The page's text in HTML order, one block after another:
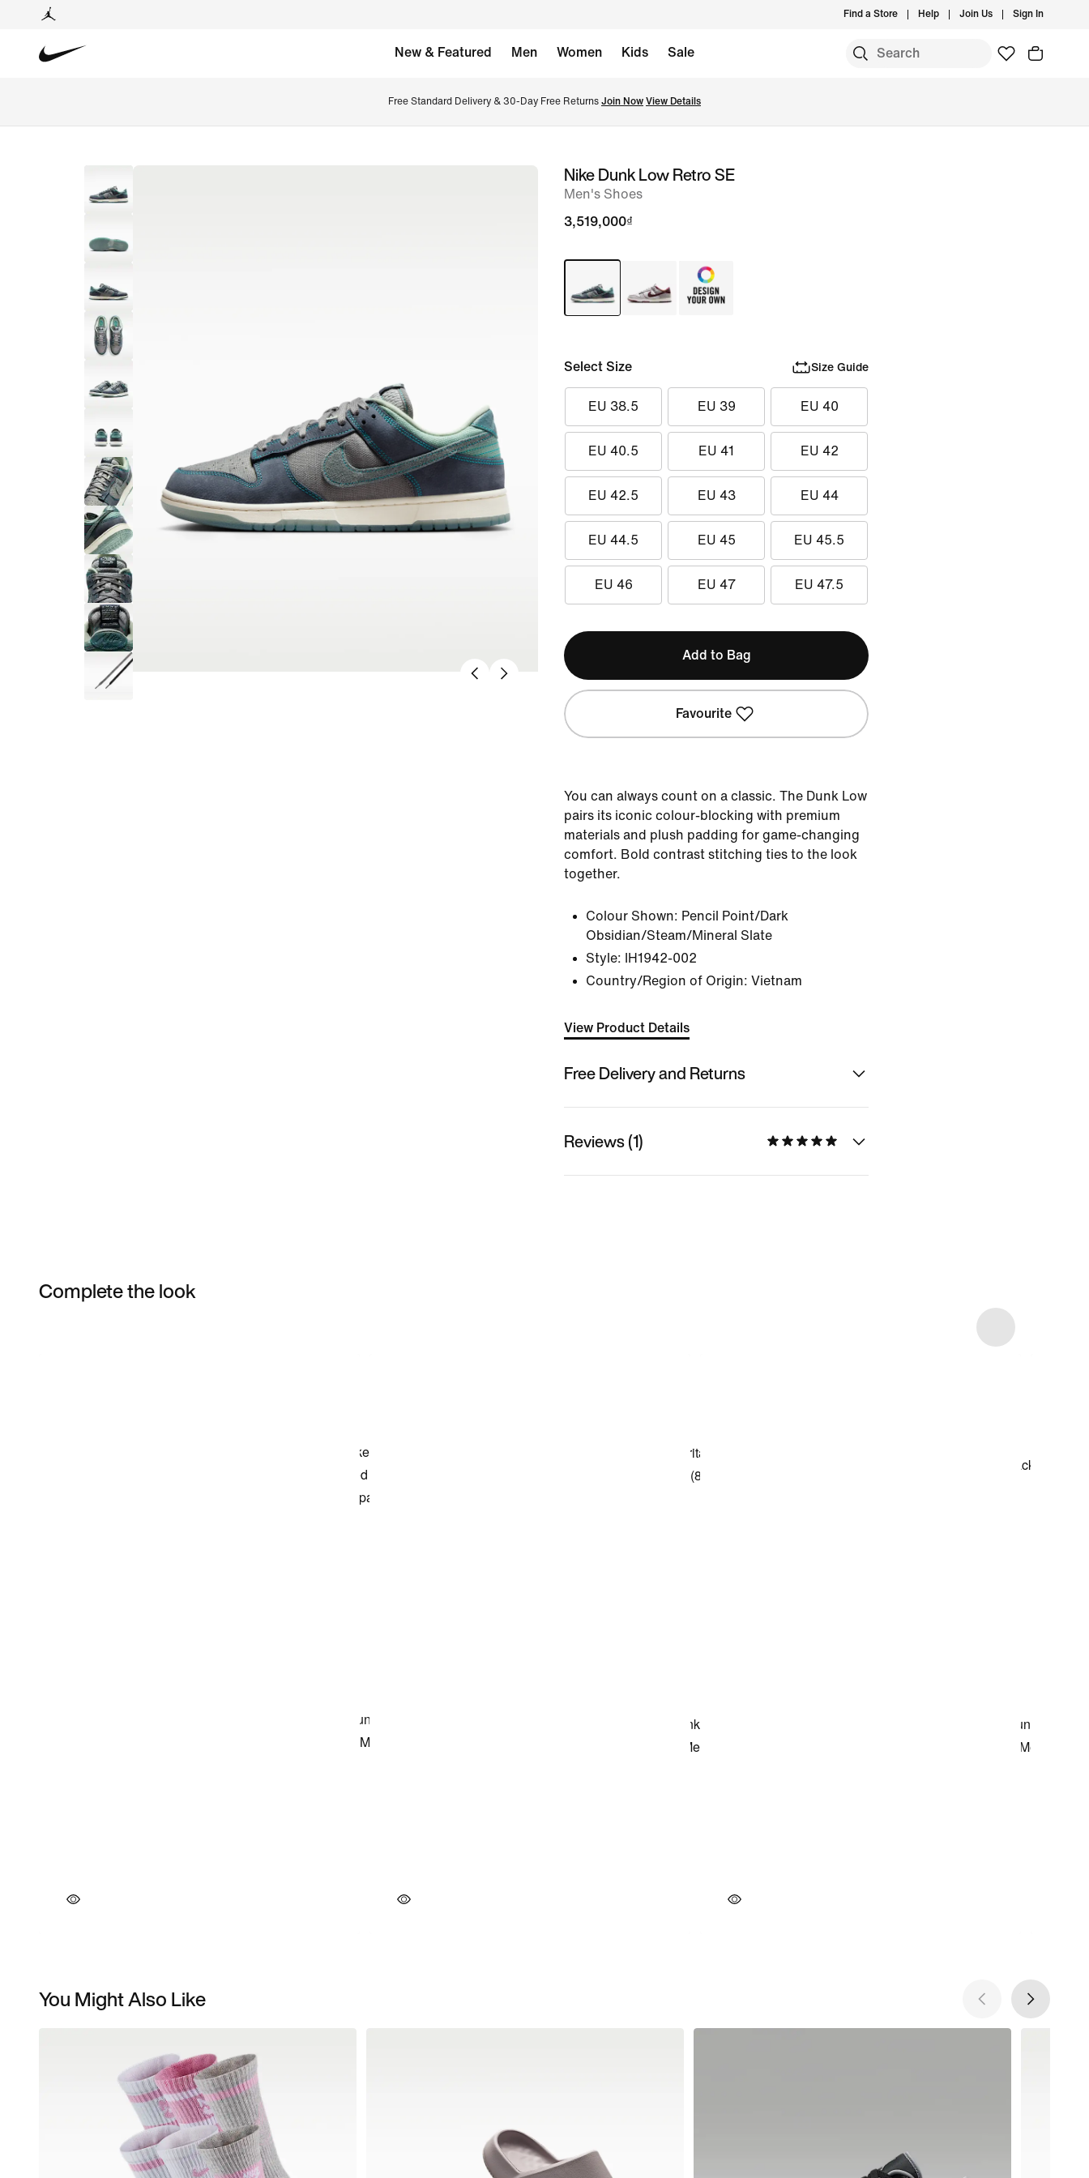
Find a Store Help Join Us Sign In
New & Featured Men Women Kids Sale
Free Standard Delivery & 30-Day Free Returns Join Now View Details
imageNike Dunk Low Retro SE
Men's Shoes
3,519,000₫
Select Size Size Guide
EU 38.5 EU 39 EU 40
EU 40.5 EU 41 EU 42
EU 42.5 EU 43 EU 44
EU 44.5 EU 45 EU 45.5
EU 46 EU 47 EU 47.5
Add to Bag
Favourite
You can always count on a classic. The Dunk Low
pairs its iconic colour-blocking with premium
materials and plush padding for game-changing
comfort. Bold contrast stitching ties to the look
together.
Colour Shown: Pencil Point/Dark
Obsidian/Steam/Mineral Slate
Style:
IH1942-002
Country/Region of Origin: Vietnam
View Product Details
Free Delivery and Returns
Reviews (1)
Complete the look
You Might Also Like